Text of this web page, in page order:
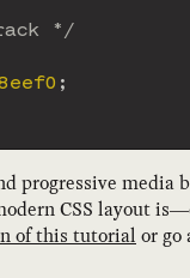
*/
;
progressive
CSS layout
of this tutorial or go